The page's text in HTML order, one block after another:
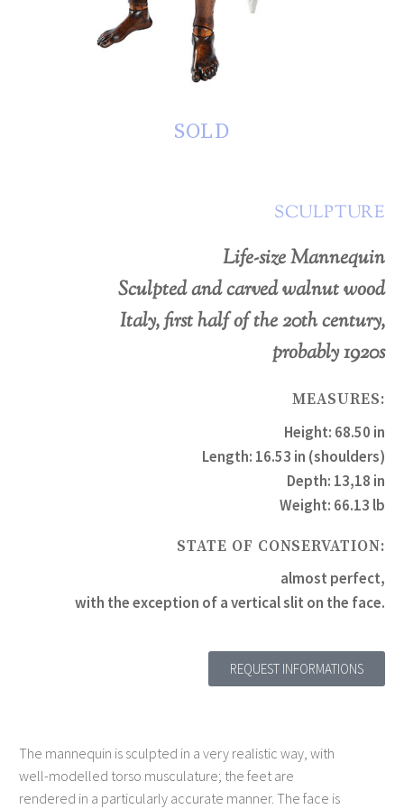
SOLD
SCULPTURE
Life-size Mannequin
Sculpted and carved walnut wood
Italy, first half of the 20th century,
probably 1920s
MEASURES:
Height: 68.50 in
Length: 16.53 in (shoulders)
Depth: 13,18 in
Weight: 66.13 lb
STATE OF CONSERVATION:
almost perfect,
with the exception of a vertical slit on the face.
REQUEST INFORMATIONS
The mannequin is sculpted in a very realistic way, with
well-modelled torso musculature; the feet are
rendered in a particularly accurate manner. The face is